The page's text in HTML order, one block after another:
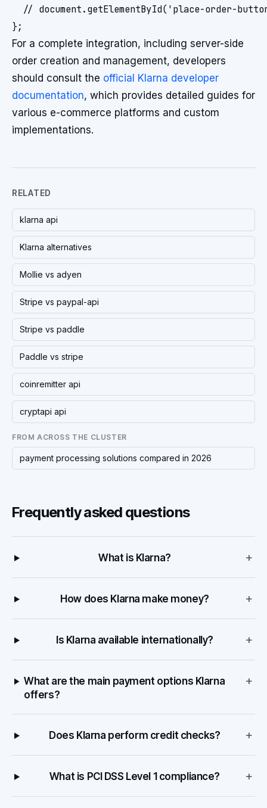
// document.getElementById('place-order-
For a complete integration, including server-side
order creation and management, developers
should consult the official Klarna developer
documentation, which provides detailed guides for
various e-commerce platforms and custom
implementations.
RELATED
klarna api
Klarna alternatives
Mollie vs adyen
Stripe vs paypal-api
Stripe vs paddle
Paddle vs stripe
coinremitter api
cryptapi api
FROM ACROSS THE CLUSTER
payment processing solutions compared in 2026
Frequently asked questions
What is Klarna? +
How does Klarna make money? +
Is Klarna available internationally? +
What are the main payment options Klarna
offers?
+
Does Klarna perform credit checks? +
What is PCI DSS Level 1 compliance? +